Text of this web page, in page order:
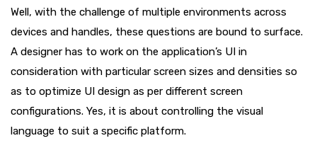
Well, with the challenge of multiple environments across
devices and handles, these questions are bound to surface.
A designer has to work on the application’s UI in
consideration with particular screen sizes and densities so
as to optimize UI design as per different screen
configurations. Yes, it is about controlling the visual
language to suit a specific platform.